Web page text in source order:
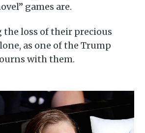
games are.
the loss of their precious
as one of the Trump
with them.